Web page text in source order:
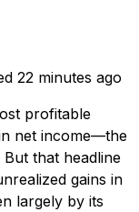
22 minutes ago
profitable
net income—the
that headline
gains in
largely by its